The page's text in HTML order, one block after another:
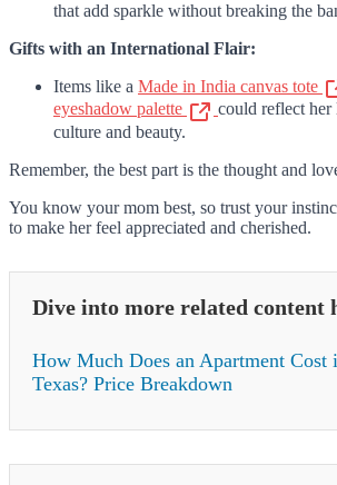
that add sparkle without breaking the
Gifts with an International Flair:
Items like a Made in India canvas tote
eyeshadow palette
could reflect
culture and beauty.
Remember, the best part is the thought and
You know your mom best, so trust your
to make her feel appreciated and cherished.
Dive into more related content
How Much Does an Apartment Cost
Texas? Price Breakdown